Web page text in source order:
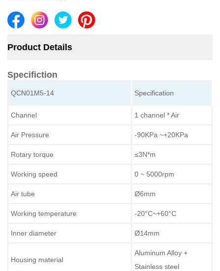
Product Details
Specifiction
QCN01M5-14 Specification
Channel 1 channel * Air
Air Pressure -90KPa ~+20KPa
Rotary torque ≤3N*m
Working speed 0 ~ 5000rpm
Air tube Ø6mm
Working temperature -20°C~+60°C
Inner diameter Ø14mm
Housing material
Aluminum Alloy +
Stainless steel